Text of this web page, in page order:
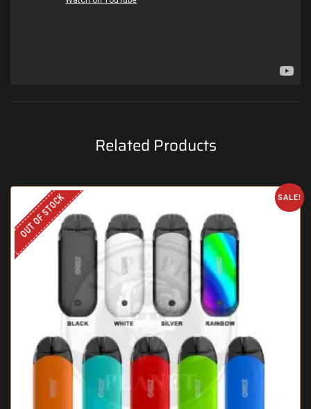
Related Products
SALE!
OUT OF STOCK